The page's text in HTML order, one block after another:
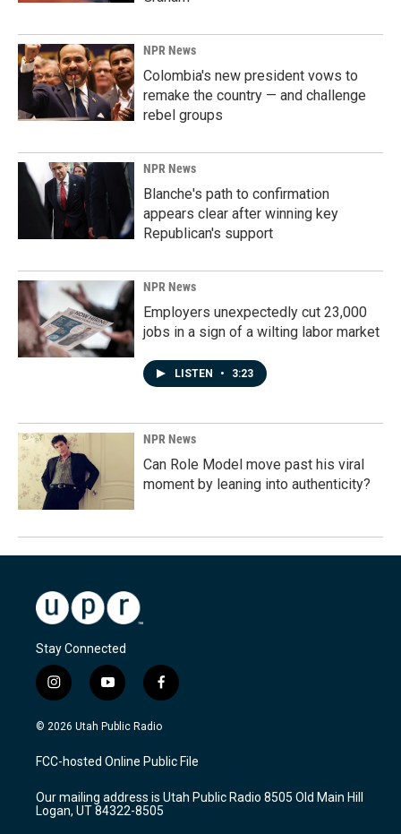
NPR News
Colombia's new president vows to
remake the country — and challenge
rebel groups
NPR News
Blanche's path to confirmation
appears clear after winning key
Republican's support
NPR News
Employers unexpectedly cut 23,000
jobs in a sign of a wilting labor market
LISTEN • 3:23
NPR News
Can Role Model move past his viral
moment by leaning into authenticity?
Stay Connected
i
n
s
a
g
a
m
y
o
u
u
b
f
a
c
b
o
k
© 2026 Utah Public Radio
FCC-hosted Online Public File
Our mailing address is Utah Public Radio 8505 Old Main Hill
Logan, UT 84322-8505